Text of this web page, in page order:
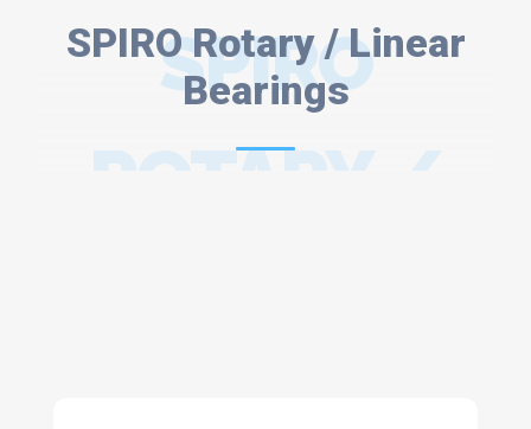
SPIRO Rotary / Linear
Bearings
SPIRO
ROTARY /